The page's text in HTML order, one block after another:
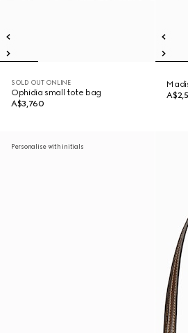
SOLD OUT ONLINE
Ophidia small tote bag
A$3,760
Personalise with initials